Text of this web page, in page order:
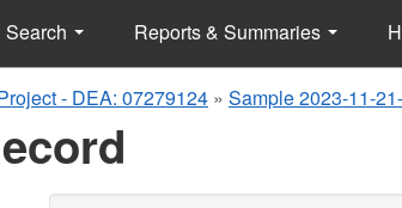
Search Reports & Summaries
- DEA: 07279124 » Sample 2023-11-